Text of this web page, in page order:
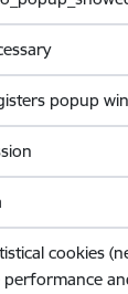
popup
cookies
performance